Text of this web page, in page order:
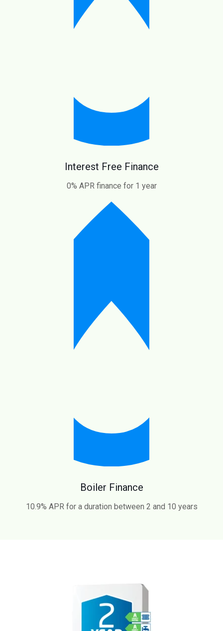
Interest Free Finance
0% APR finance for 1 year
Boiler Finance
10.9% APR for a duration between 2 and 10 years